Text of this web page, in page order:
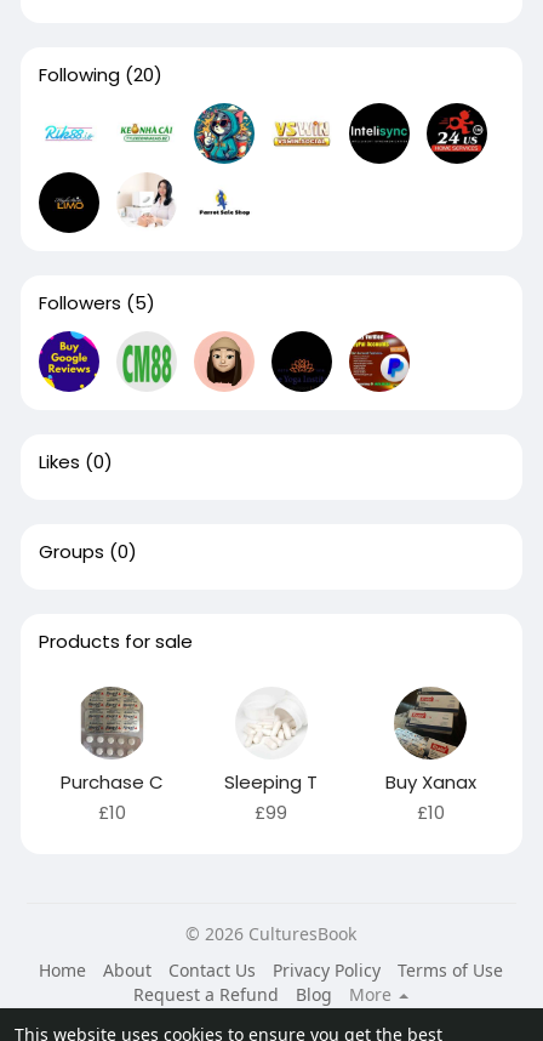
This website uses cookies to ensure you get the best
Following (20)
Followers (5)
Likes (0)
Groups (0)
Products for sale
Purchase C
£10
Sleeping T
£99
Buy Xanax
£10
© 2026 CulturesBook
Home
About Contact Us Privacy Policy
Terms of Use
Request a Refund
Blog
More
Language